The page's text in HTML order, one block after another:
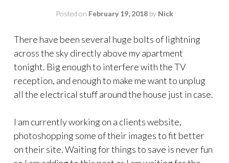
Posted on February 19, 2018 by Nick
There have been several huge bolts of lightning
across the sky directly above my apartment
tonight. Big enough to interfere with the TV
reception, and enough to make me want to unplug
all the electrical stuff around the house just in case.
I am currently working on a clients website,
photoshopping some of their images to fit better
on their site. Waiting for things to save is never fun